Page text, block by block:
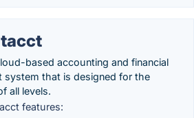
based accounting and financial
system that is designed for the
all levels.
features: